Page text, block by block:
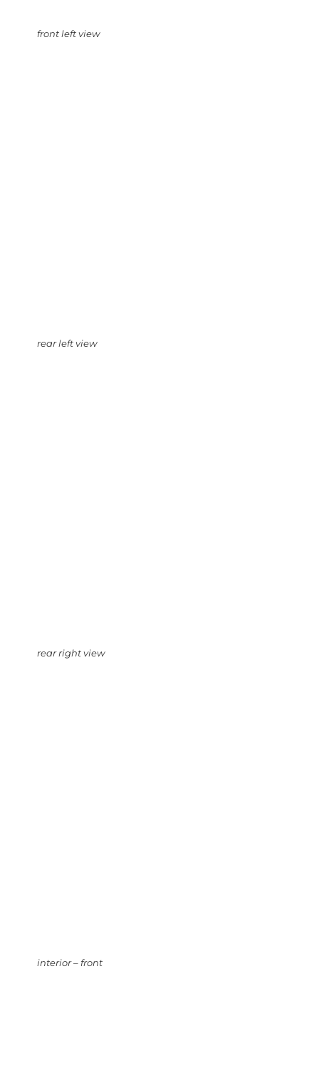
front left view
rear left view
rear right view
interior – front